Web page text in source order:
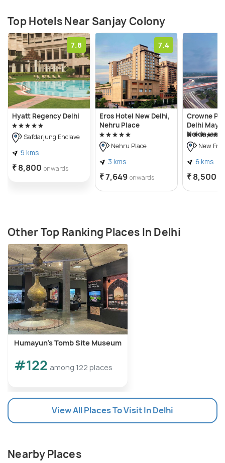
Top Hotels Near Sanjay Colony
7.8
Hyatt Regency Delhi
Safdarjung Enclave
9 kms
₹ 8,800 onwards
7.4
Eros Hotel New Delhi,
Nehru Place
Nehru Place
3 kms
₹ 7,649 onwards
Crowne
Delhi
Noida, an
New
6 kms
₹ 8,500
Other Top Ranking Places In Delhi
Humayun's Tomb Site Museum
#122 among 122 places
View All Places To Visit In Delhi
Nearby Places